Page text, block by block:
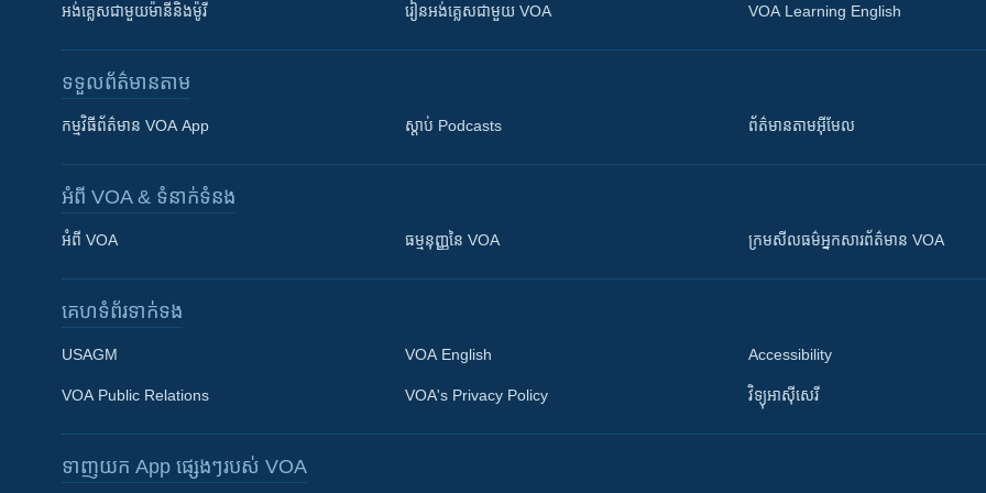
Khmer English
អង់គ្លេស​ជាមួយ​ម៉ានី​និង​ម៉ូរី រៀន​​​​​​អង់គ្លេស​​ជាមួយ VOA VOA Learning English
ទទួល​ព័ត៌មាន​តាម
កម្មវិធី​ព័ត៌មាន VOA App ស្តាប់ Podcasts ព័ត៌មាន​តាម​អ៊ីមែល
អំពី​ VOA & ទំនាក់ទំនង
អំពី​ VOA ធម្មនុញ្ញ​នៃ VOA ក្រម​​​សីលធម៌​​​អ្នក​​​សារព័ត៌មាន VOA
គេហទំព័រ​​ទាក់ទង
USAGM
VOA Public Relations
VOA English
VOA's Privacy Policy
Accessibility
វិទ្យុ​អាស៊ី​សេរី
ទាញយក​ App ផ្សេងៗ​របស់​ VOA